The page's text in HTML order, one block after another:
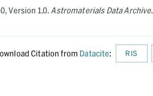
0,Version 1.0. Astromaterials Data Archive.
Citation from Datacite: RIS